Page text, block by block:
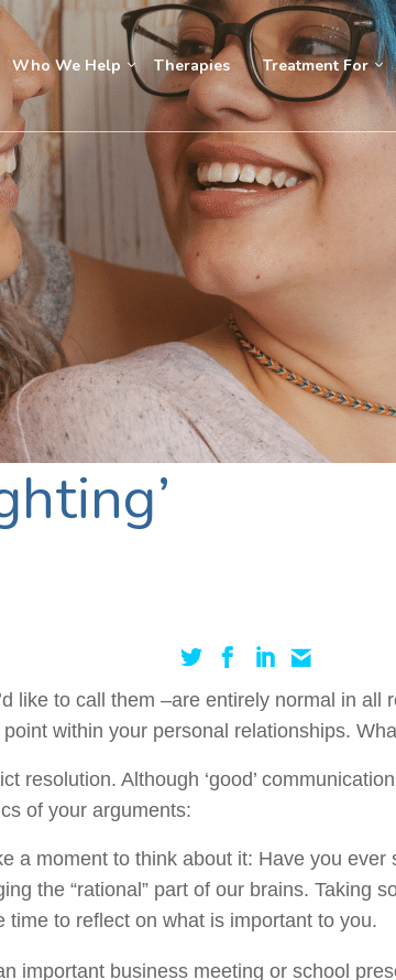
Who We Help Therapies Treatment For
like to call them –are entirely normal in
within your personal relationships.
resolution. Although ‘good’
of your arguments:
a moment to think about it: Have you
the “rational” part of our brains. Taking
to reflect on what is important to you.
important business meeting or school